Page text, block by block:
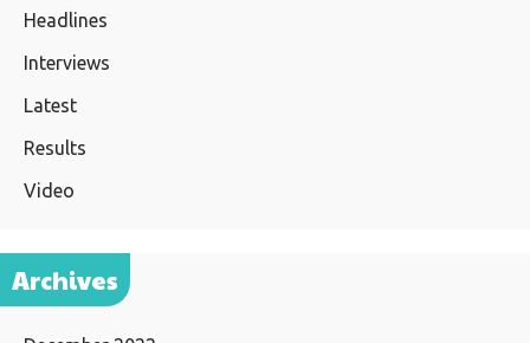
Headlines
Interviews
Latest
Results
Video
Archives